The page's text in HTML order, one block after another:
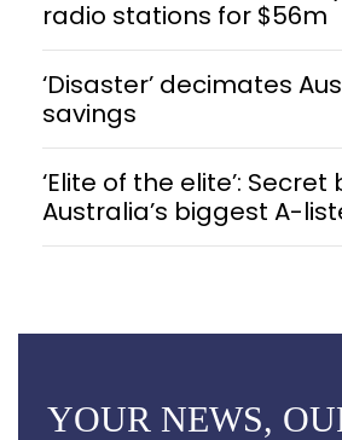
radio stations for $56m
‘Disaster’ decimates
savings
‘Elite of the elite’:
Australia’s biggest A-
YOUR NEWS,